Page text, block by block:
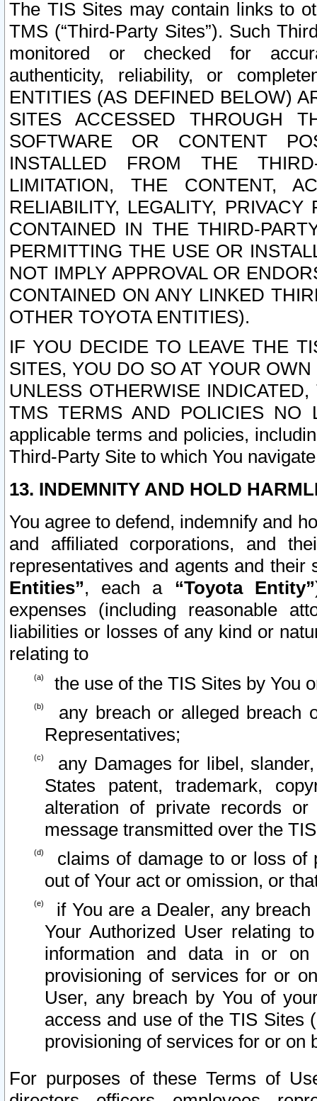
The TIS Sites may contain links to
TMS (“Third-Party Sites”). Such
monitored or checked for
authenticity, reliability, or
ENTITIES (AS DEFINED BELOW)
SITES ACCESSED THROUGH
SOFTWARE OR CONTENT
INSTALLED FROM THE
LIMITATION, THE CONTENT,
RELIABILITY, LEGALITY,
CONTAINED IN THE THIRD-
PERMITTING THE USE OR
NOT IMPLY APPROVAL OR
CONTAINED ON ANY LINKED
OTHER TOYOTA ENTITIES).
IF YOU DECIDE TO LEAVE THE
SITES, YOU DO SO AT YOUR
UNLESS OTHERWISE
TMS TERMS AND POLICIES NO
applicable terms and policies,
Third-Party Site to which You
13. INDEMNITY AND HOLD
You agree to defend, indemnify and
and affiliated corporations, and
representatives and agents and
Entities”, each a “Toyota Entity”
expenses (including reasonable
liabilities or losses of any kind or
relating to
the use of the TIS Sites by You
any breach or alleged breach
Representatives;
any Damages for libel,
States patent, trademark,
alteration of private records
message transmitted over the
claims of damage to or loss of
out of Your act or omission, or
if You are a Dealer, any
Your Authorized User relating
information and data in or on
provisioning of services for or
User, any breach by You of
access and use of the TIS Sites
provisioning of services for or on
For purposes of these Terms of